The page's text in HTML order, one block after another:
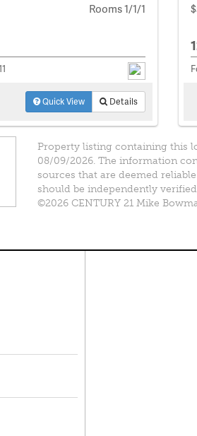
Rooms 1/1/1
Quick View Details
Property listing containing this
08/09/2026. The information
sources that are deemed
should be independently
©2026 CENTURY 21 Mike